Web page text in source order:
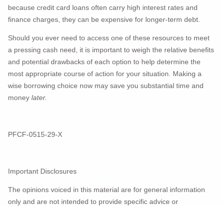
because credit card loans often carry high interest rates and
finance charges, they can be expensive for longer-term debt.
Should you ever need to access one of these resources to meet
a pressing cash need, it is important to weigh the relative benefits
and potential drawbacks of each option to help determine the
most appropriate course of action for your situation. Making a
wise borrowing choice now may save you substantial time and
moneylater.
PFCF-0515-29-X
Important Disclosures
The opinions voiced in this material are for general information
only and are not intended to provide specific advice or